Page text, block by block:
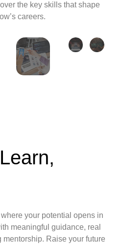
the key skills that shape
careers.
your potential opens in
meaningful guidance, real
Raise your future